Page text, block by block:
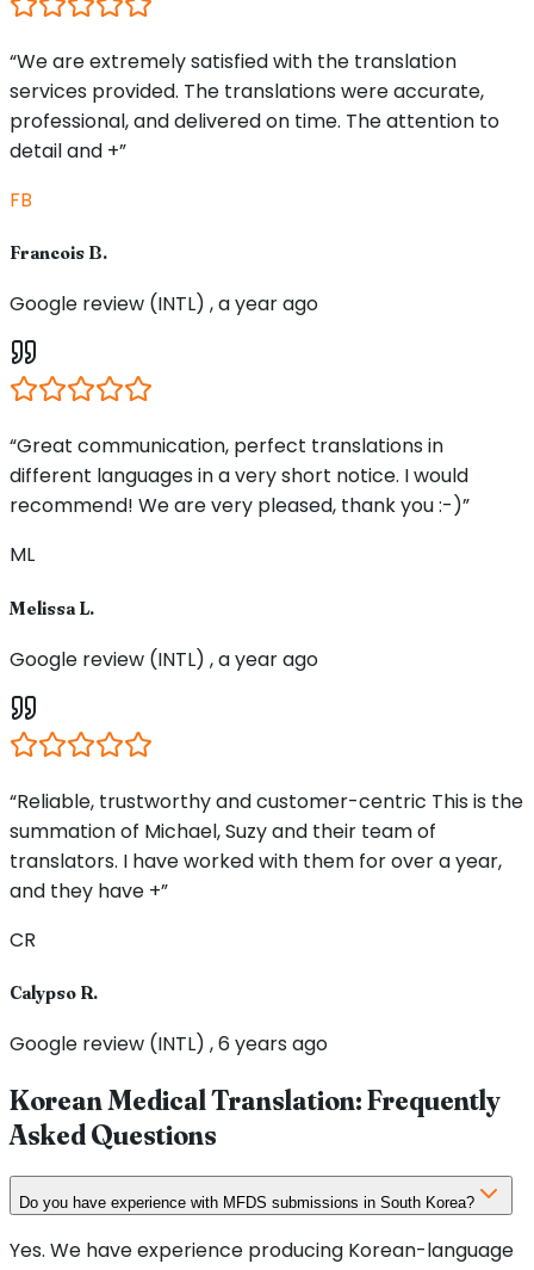
“We are extremely satisfied with the translation
services provided. The translations were accurate,
professional, and delivered on time. The attention to
detail and +”
FB
Francois B.
Google review (INTL) , a year ago
“Great communication, perfect translations in
different languages in a very short notice. I would
recommend! We are very pleased, thank you :-)”
ML
Melissa L.
Google review (INTL) , a year ago
“Reliable, trustworthy and customer-centric This is the
summation of Michael, Suzy and their team of
translators. I have worked with them for over a year,
and they have +”
CR
Calypso R.
Google review (INTL) , 6 years ago
Korean Medical Translation: Frequently
Asked Questions
Do you have experience with MFDS submissions in South Korea?
Yes. We have experience producing Korean-language